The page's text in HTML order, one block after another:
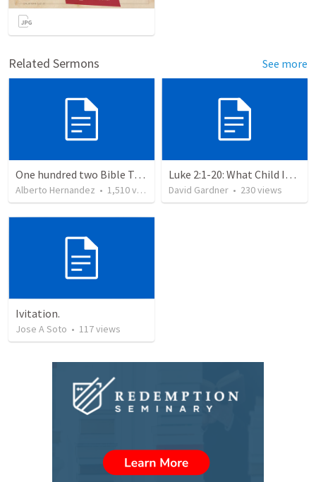
Related Sermons See more
One hundred two Bible Topics
Alberto Hernandez • 1,510views
Luke 2:1-20: What Child Is This?
David Gardner • 230views
Ivitation.
Jose A Soto • 117views